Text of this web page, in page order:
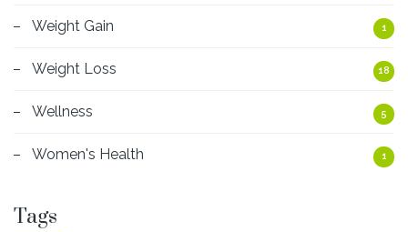
Weight Gain 1
Weight Loss 18
Wellness 5
Women's Health 1
Tags